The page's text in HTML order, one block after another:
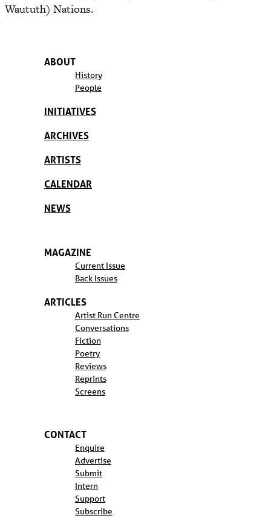
Waututh) Nations.
ABOUT
History
People
INITIATIVES
ARCHIVES
ARTISTS
CALENDAR
NEWS
MAGAZINE
Current Issue
Back Issues
ARTICLES
Artist Run Centre
Conversations
Fiction
Poetry
Reviews
Reprints
Screens
CONTACT
Enquire
Advertise
Submit
Intern
Support
Subscribe